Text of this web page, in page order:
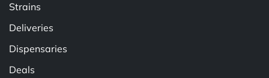
Strains
Deliveries
Dispensaries
Deals